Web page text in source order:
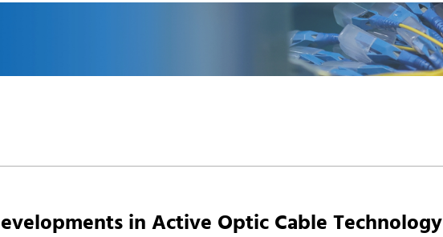
in Active Optic Cable Technology